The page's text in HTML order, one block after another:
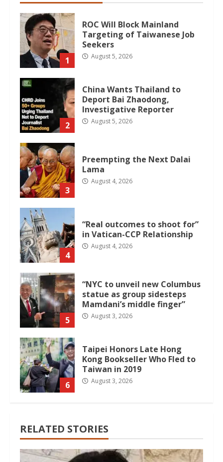
1
ROC Will Block Mainland
Targeting of Taiwanese Job
Seekers
August 5, 2026
2
China Wants Thailand to
Deport Bai Zhaodong,
Investigative Reporter
August 5, 2026
3
Preempting the Next Dalai
Lama
August 4, 2026
4
“Real outcomes to shoot for”
in Vatican-CCP Relationship
August 4, 2026
5
“NYC to unveil new Columbus
statue as group sidesteps
Mamdani’s middle finger”
August 3, 2026
6
Taipei Honors Late Hong
Kong Bookseller Who Fled to
Taiwan in 2019
August 3, 2026
RELATED STORIES